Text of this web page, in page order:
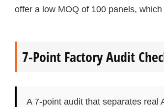
offer a low MOQ of 100 panels,
7-Point Factory Audit
A 7-point audit that separates real